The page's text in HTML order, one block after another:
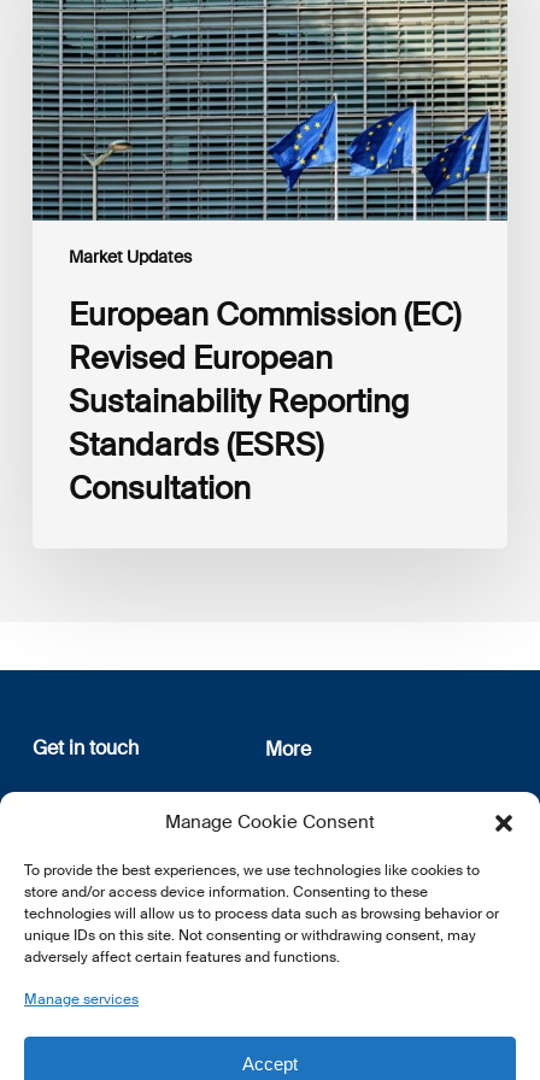
Manage Cookie Consent
To provide the best experiences, we use technologies like cookies to
store and/or access device information. Consenting to these
technologies will allow us to process data such as browsing behavior or
unique IDs on this site. Not consenting or withdrawing consent, may
adversely affect certain features and functions.
Manage services
Accept
Market Updates
European
Sustainability
Reporting
Standards
(ESRS)
Consultation
European Commission (EC)
Revised European
Sustainability Reporting
Standards (ESRS)
Consultation
Get in touch
12, rue Erasme
L-1468 Luxembourg
E:info@lsfi.lu
More
About us
Privacy Policy